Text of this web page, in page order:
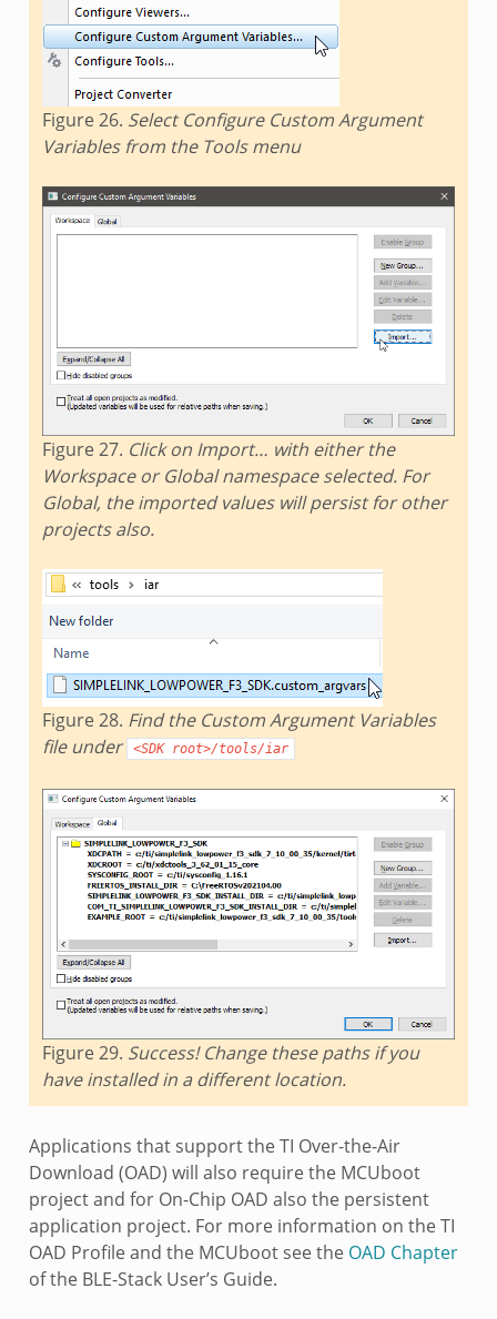
Figure 26. Select Configure Custom Argument
Variables from the Tools menu
Figure 27. Click on Import… with either the
Workspace or Global namespace selected. For
Global, the imported values will persist for other
projects also.
Figure 28. Find the Custom Argument Variables
file under <SDK root>/tools/iar
Figure 29. Success! Change these paths if you
have installed in a different location.
Applications that support the TI Over-the-Air
Download (OAD) will also require the MCUboot
project and for On-Chip OAD also the persistent
application project. For more information on the TI
OAD Profile and the MCUboot see the OAD Chapter
of the BLE-Stack User’s Guide.